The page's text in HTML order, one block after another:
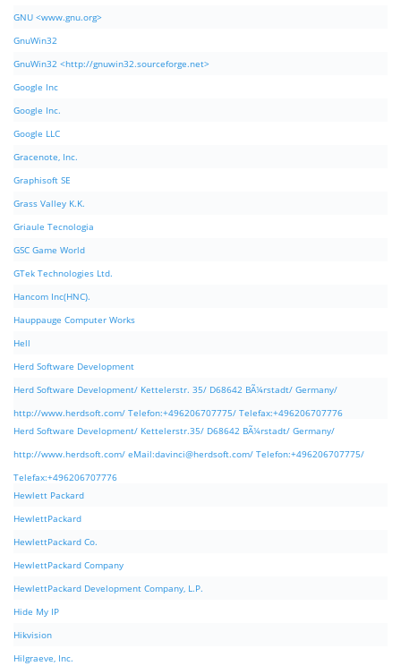
GNU <www.gnu.org>
GnuWin32
GnuWin32 <http://gnuwin32.sourceforge.net>
Google Inc
Google Inc.
Google LLC
Gracenote, Inc.
Graphisoft SE
Grass Valley K.K.
Griaule Tecnologia
GSC Game World
GTek Technologies Ltd.
Hancom Inc(HNC).
Hauppauge Computer Works
Hell
Herd Software Development
Herd Software Development/ Kettelerstr. 35/ D68642 BÃ¼rstadt/ Germany/
http://www.herdsoft.com/ Telefon:+496206707775/ Telefax:+496206707776
Herd Software Development/ Kettelerstr.35/ D68642 BÃ¼rstadt/ Germany/
http://www.herdsoft.com/ eMail:davinci@herdsoft.com/ Telefon:+496206707775/
Telefax:+496206707776
Hewlett Packard
HewlettPackard
HewlettPackard Co.
HewlettPackard Company
HewlettPackard Development Company, L.P.
Hide My IP
Hikvision
Hilgraeve, Inc.